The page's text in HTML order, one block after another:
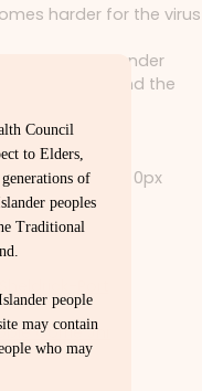
harder for the virus
Strait Islander
They understand the
right choice
bottom: 0px
Port
Corrie Jnr
Council
to Elders,
of
peoples
Traditional
people
may contain
who may